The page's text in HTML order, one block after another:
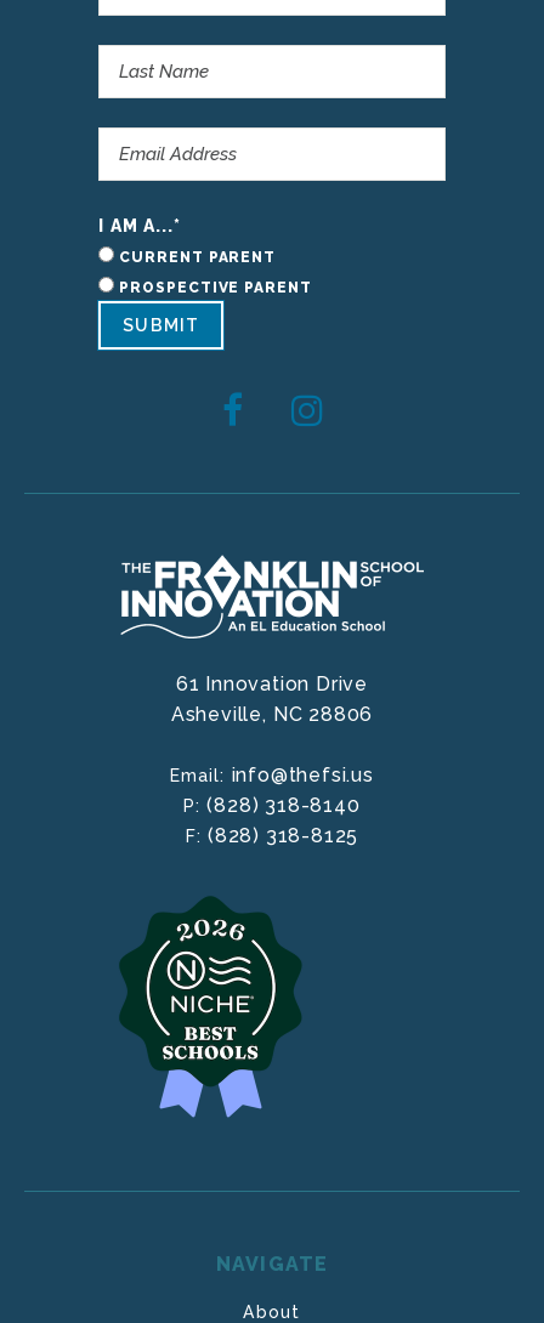
I AM A...*
CURRENT PARENT
PROSPECTIVE PARENT
SUBMIT
61 Innovation Drive
Asheville, NC 28806
Email: info@thefsi.us
P:(828) 318-8140
F: (828) 318-8125
NAVIGATE
About